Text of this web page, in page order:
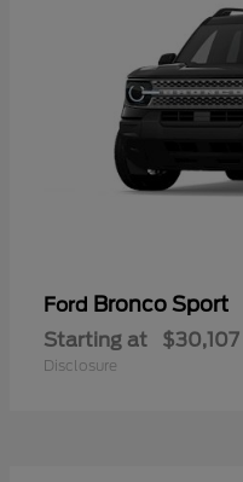
Ford Bronco Sport
Starting at $30,107
Disclosure